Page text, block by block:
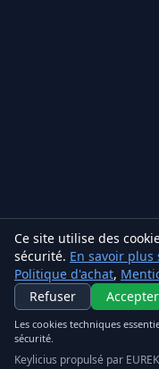
Ce site utilise des
sécurité. En savoir plus
Politique d'achat,
Refuser
Accepter
Les cookies techniques
sécurité.
Keylicius propulsé par
Keylicius
Eurekatic OÜ
Sepapaja tn 6, Tallinn,
VAT:EE102851047